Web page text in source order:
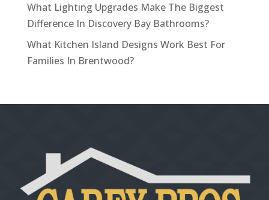
What Lighting Upgrades Make The Biggest
Difference In Discovery Bay Bathrooms?
What Kitchen Island Designs Work Best For
Families In Brentwood?